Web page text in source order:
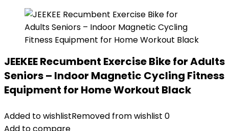
JEEKEE Recumbent Exercise Bike for Adults
Seniors – Indoor Magnetic Cycling Fitness
Equipment for Home Workout Black
Added to wishlistRemoved from wishlist 0